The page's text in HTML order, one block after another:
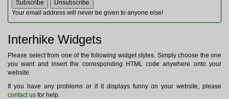
Toiletries
Watches and Gadgets
Watersports
Your email address will never be given to anyone else!
Interhike Widgets
Please select from one of the following widget styles. Simply choose the one
you want and insert the corresponding HTML code anywhere onto your
website.
If you have any problems or if it displays funny on your website, please
contact us for help.